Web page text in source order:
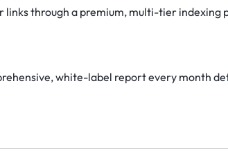
links through a premium, multi-tier indexing
white-label report every month